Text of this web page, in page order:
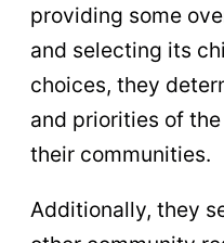
providing some
and selecting its
choices, they
and priorities of
their communities.
Additionally, they